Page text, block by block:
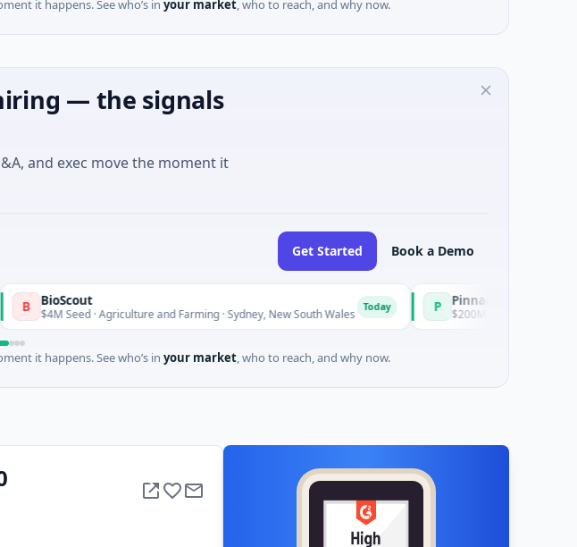
it happens. See who’s in your market, who to reach, and why now.
— the signals
and exec move the moment it
Get Started Book a Demo
· Agriculture and Farming · Sydney, New South Wales P Pinnacle Acquisition
$200M IPO · Financial Services ·
it happens. See who’s in your market, who to reach, and why now.